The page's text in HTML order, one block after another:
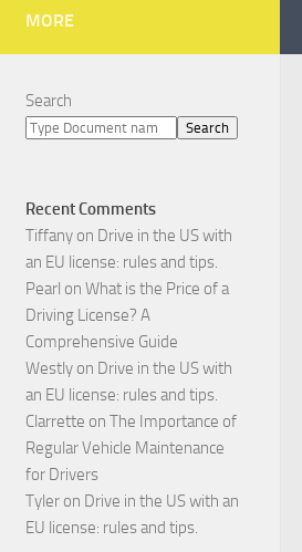
MORE
Search
Search
Recent Comments
Tiffany on Drive in the US with
an EU license: rules and tips.
Pearl on What is the Price of a
Driving License? A
Comprehensive Guide
Westly on Drive in the US with
an EU license: rules and tips.
Clarrette on The Importance of
Regular Vehicle Maintenance
for Drivers
Tyler on Drive in the US with an
EU license: rules and tips.